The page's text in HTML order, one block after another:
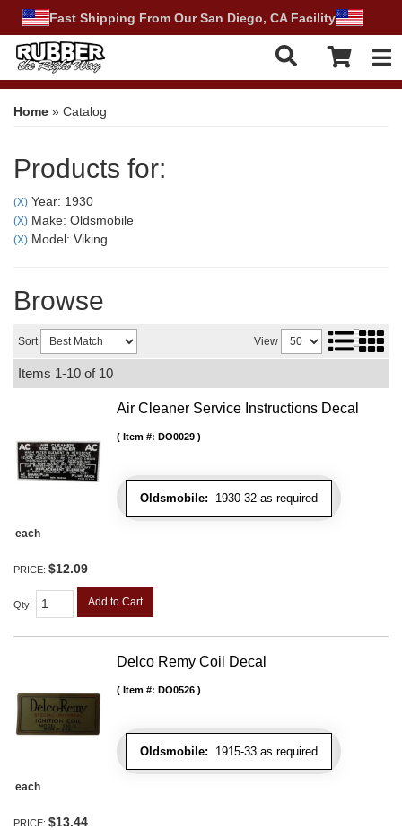
Fast Shipping From Our San Diego, CA Facility
Home » Catalog
Products for:
(X) Year: 1930
(X) Make: Oldsmobile
(X) Model: Viking
Browse
Sort View
Items 1-10 of 10
Air Cleaner Service Instructions Decal
Oldsmobile: 1930-32 as required
Item #: DO0029
each
PRICE: $12.09
Qty: Add to Cart
Delco Remy Coil Decal
Oldsmobile: 1915-33 as required
Item #: DO0526
each
PRICE: $13.44